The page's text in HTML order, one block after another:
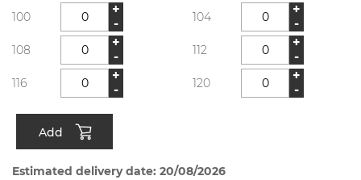
100
+
-
104
+
-
108
+
-
112
+
-
116
+
-
120
+
-
Add
Estimated delivery date: 20/08/2026